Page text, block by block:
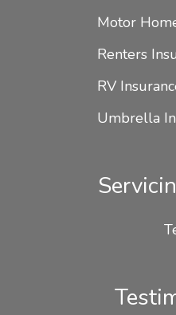
Motor
Renters
RV
Umbrella